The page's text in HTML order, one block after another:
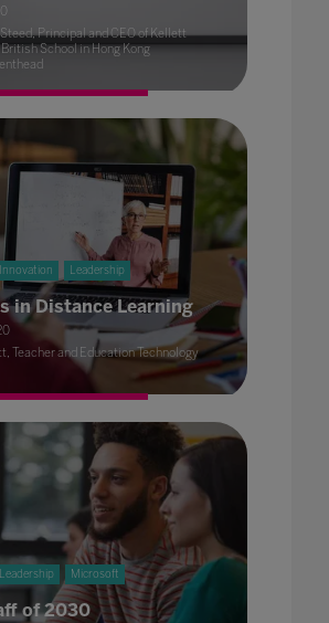
Principal and CEO of Kellett
School in Hong Kong
Innovation Leadership
in Distance Learning
Teacher and Education Technology
Leadership Microsoft
of 2030